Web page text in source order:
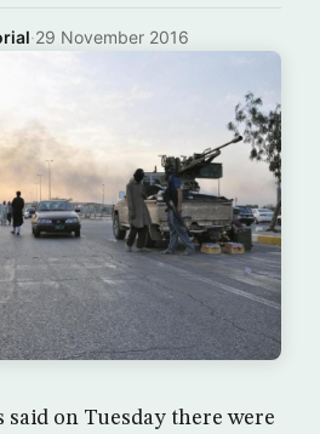
·29 November 2016
on Tuesday there were